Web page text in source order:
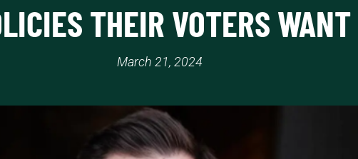
THEIR VOTERS WANT
March 21, 2024